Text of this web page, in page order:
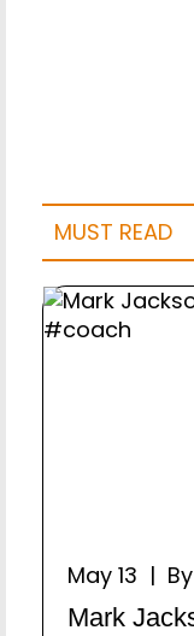
MUST READ
May 13 |
Mark